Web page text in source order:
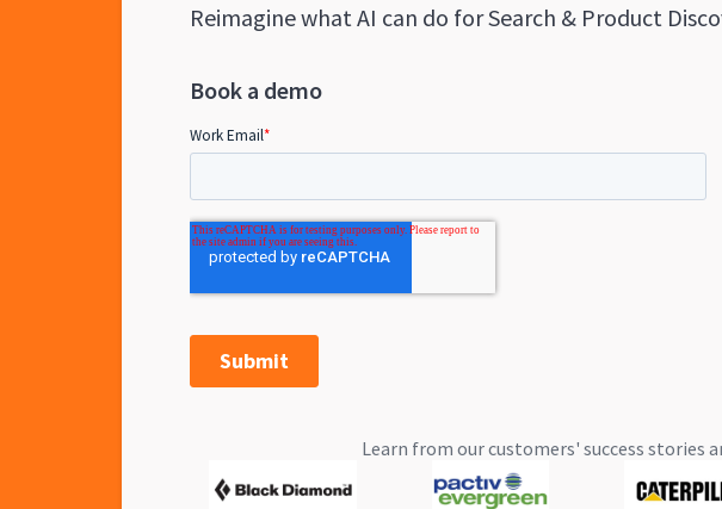
Reimagine what AI can do for Search & Product
Book a demo
Learn from our customers' success stories